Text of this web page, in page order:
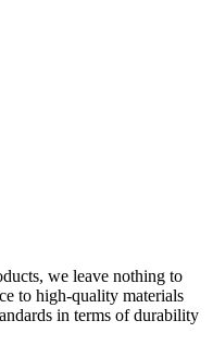
we leave nothing to
to high-quality materials
in terms of durability